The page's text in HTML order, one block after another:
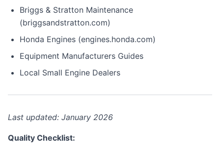
Briggs & Stratton Maintenance
(briggsandstratton.com)
Honda Engines (engines.honda.com)
Equipment Manufacturers Guides
Local Small Engine Dealers
Last updated: January 2026
Quality Checklist: